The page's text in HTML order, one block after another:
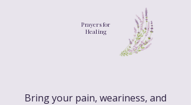
Prayers for
Healing
Bring your pain, weariness, and